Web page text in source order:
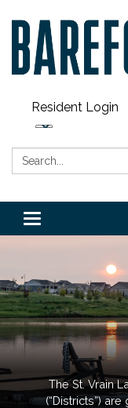
Resident Login
Search:
Toggle navigation
The St. Vrain
(“Districts”)